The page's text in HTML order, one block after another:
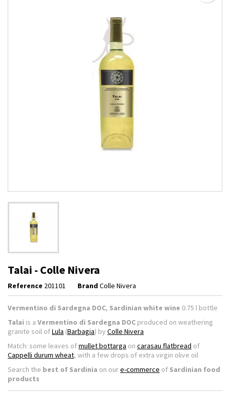
Talai - Colle Nivera
Reference 201101 Brand Colle Nivera
Vermentino di Sardegna DOC, Sardinian white wine 0.75 l bottle
Talai is a Vermentino di Sardegna DOC produced on weathering
granite soil ofLula (Barbagia) by Colle Nivera
Match: some leaves ofmullet bottarga on carasau flatbread of
Cappelli durum wheat, with a few drops of extra virgin olive oil
Search the best of Sardinia on oure-commerce of Sardinian food
products